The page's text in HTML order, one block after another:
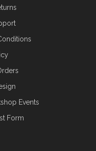
Events
Form